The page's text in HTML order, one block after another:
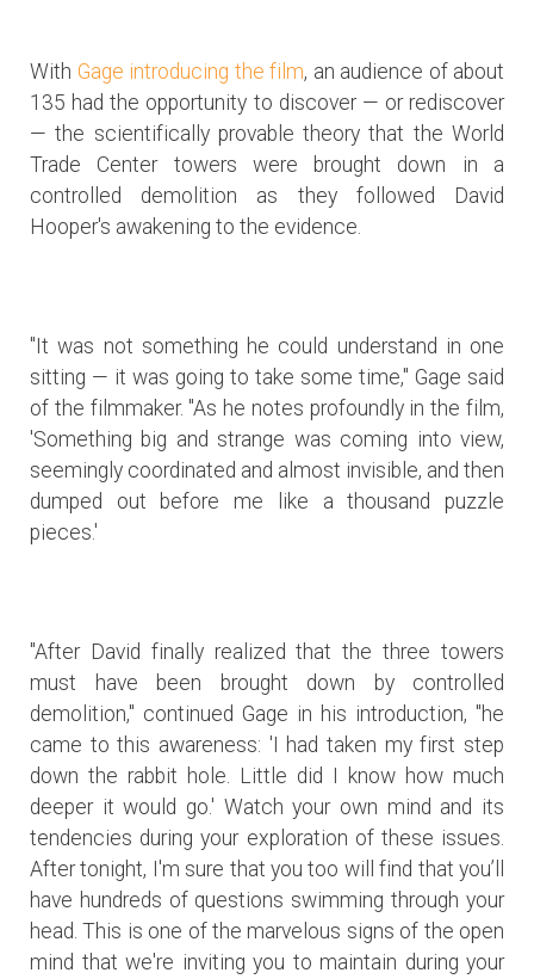
With Gage introducing the film, an audience of about
135 had the opportunity to discover — or rediscover
— the scientifically provable theory that the World
Trade Center towers were brought down in a
controlled demolition as they followed David
Hooper's awakening to the evidence.
"It was not something he could understand in one
sitting — it was going to take some time," Gage said
of the filmmaker. "As he notes profoundly in the film,
'Something big and strange was coming into view,
seemingly coordinated and almost invisible, and then
dumped out before me like a thousand puzzle
pieces.'
"After David finally realized that the three towers
must have been brought down by controlled
demolition," continued Gage in his introduction, "he
came to this awareness: 'I had taken my first step
down the rabbit hole. Little did I know how much
deeper it would go.' Watch your own mind and its
tendencies during your exploration of these issues.
After tonight, I'm sure that you too will find that you’ll
have hundreds of questions swimming through your
head. This is one of the marvelous signs of the open
mind that we're inviting you to maintain during your